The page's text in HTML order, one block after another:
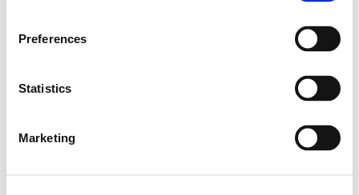
Preferences
Statistics
Marketing